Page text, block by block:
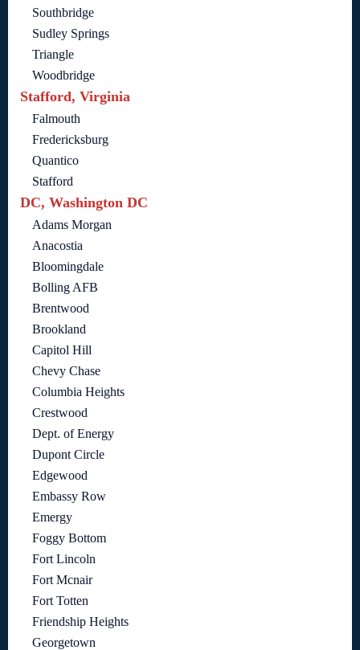
Southbridge
Sudley Springs
Triangle
Woodbridge
Stafford, Virginia
Falmouth
Fredericksburg
Quantico
Stafford
DC, Washington DC
Adams Morgan
Anacostia
Bloomingdale
Bolling AFB
Brentwood
Brookland
Capitol Hill
Chevy Chase
Columbia Heights
Crestwood
Dept. of Energy
Dupont Circle
Edgewood
Embassy Row
Emergy
Foggy Bottom
Fort Lincoln
Fort Mcnair
Fort Totten
Friendship Heights
Georgetown